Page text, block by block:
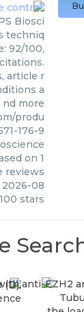
Biosci
techniq
92/100,
article r
a
nd more
produ
176-9
on 1
reviews
2026-08
100 stars